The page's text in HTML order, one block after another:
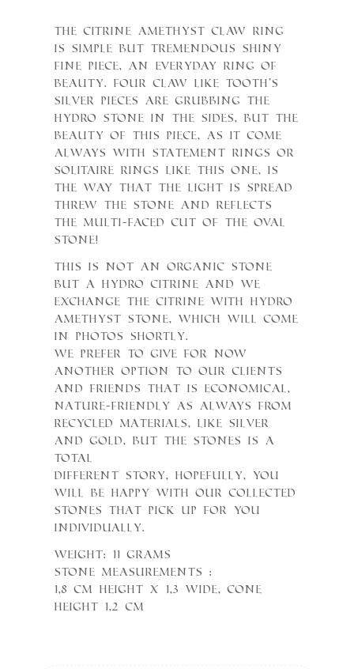
The Citrine Amethyst Claw ring
is simple but tremendous shiny
fine piece, an everyday ring of
Beauty. Four Claw like tooth’s
silver pieces are grubbing the
Hydro Stone in the sides, but the
beauty of this piece, as it come
always with statement rings or
Solitaire rings like this one, is
the way that the light is spread
threw the Stone and reflects
the multi-faced cut of the Oval
Stone!
This is not an organic stone
but a Hydro Citrine and we
exchange the citrine with Hydro
Amethyst stone, which will come
in photos shortly.
We prefer to give for now
another option to our clients
and friends that is economical,
nature-friendly as always from
recycled materials, like Silver
and Gold, but the Stones is a
total
different Story, hopefully, you
will be happy with our collected
stones that pick up for you
individually.
Weight: 11 grams
Stone measurements :
1,8 cm height x 1,3 wide, cone
height 1,2 cm